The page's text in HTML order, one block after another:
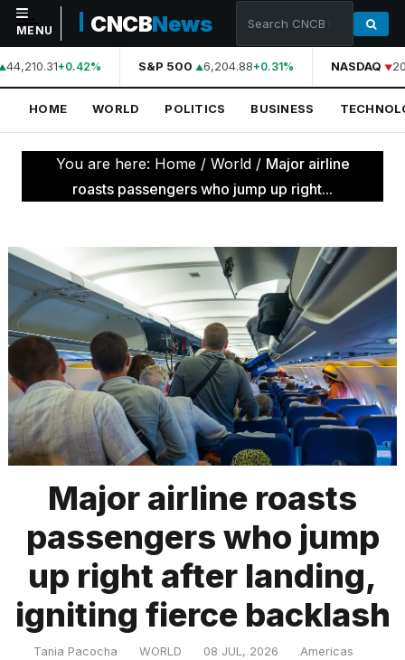
NAVIGATION
Home
World
Technology
Science
Health
Sports
Culture
TRENDING
MacBook
Pro
M5
Max
16-
inch
review:
MENU CNCBNews
44,210.31+0.42% S&P 500 6,204.88+0.31% NASDAQ
HOME WORLD POLITICS BUSINESS
You are here: Home / World / Major airline
roasts passengers who jump up right...
Major airline roasts
passengers who jump
up right after landing,
igniting fierce backlash
Tania Pacocha WORLD 08 JUL, 2026 Americas